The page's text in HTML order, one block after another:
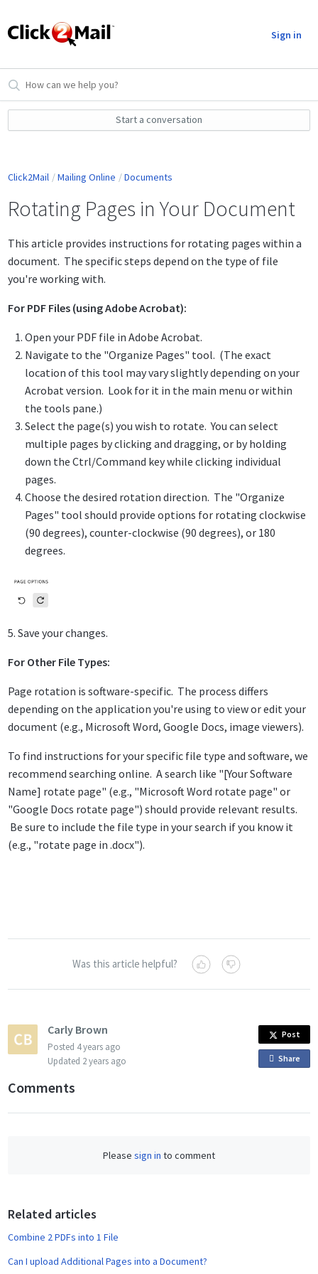
Sign in
Start a conversation
Click2Mail Mailing Online Documents
Rotating Pages in Your Document
This article provides instructions for rotating pages within a
document. The specific steps depend on the type of file
you're working with.
For PDF Files (using Adobe Acrobat):
Open your PDF file in Adobe Acrobat.
Navigate to the "Organize Pages" tool. (The exact
location of this tool may vary slightly depending on your
Acrobat version. Look for it in the main menu or within
the tools pane.)
Select the page(s) you wish to rotate. You can select
multiple pages by clicking and dragging, or by holding
down the Ctrl/Command key while clicking individual
pages.
Choose the desired rotation direction. The "Organize
Pages" tool should provide options for rotating clockwise
(90 degrees), counter-clockwise (90 degrees), or 180
degrees.
5. Save your changes.
For Other File Types:
Page rotation is software-specific. The process differs
depending on the application you're using to view or edit your
document (e.g., Microsoft Word, Google Docs, image viewers).
To find instructions for your specific file type and software, we
recommend searching online. A search like "[Your Software
Name] rotate page" (e.g., "Microsoft Word rotate page" or
"Google Docs rotate page") should provide relevant results.
Be sure to include the file type in your search if you know it
(e.g., "rotate page in .docx").
Was this article helpful?
Carly Brown
Posted 4 years ago
Updated 2 years ago
Post
Share
Comments
Please sign in to comment
Related articles
Combine 2 PDFs into 1 File
Can I upload Additional Pages into a Document?